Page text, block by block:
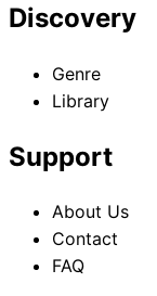
Discovery
Genre
Library
Support
About Us
Contact
FAQ